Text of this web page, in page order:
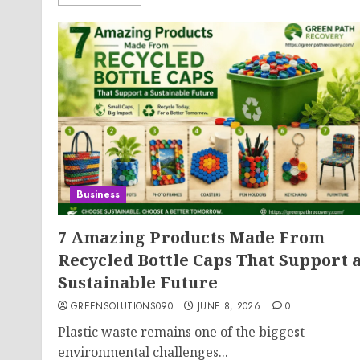
Business
7 Amazing Products Made From
Recycled Bottle Caps That Support
Sustainable Future
GREENSOLUTIONS090 JUNE 8, 2026 0
Plastic waste remains one of the biggest
environmental challenges...